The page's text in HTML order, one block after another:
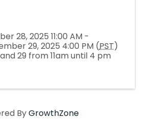
28, 2025 11:00 AM -
29, 2025 4:00 PM (PST)
29 from 11am until 4 pm
ByGrowthZone